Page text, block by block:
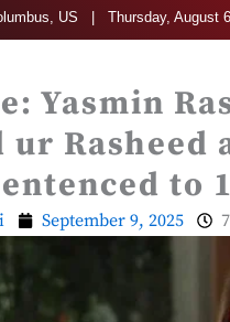
US | Thursday, August
Yasmin
ur Rasheed
to
September 9, 2025